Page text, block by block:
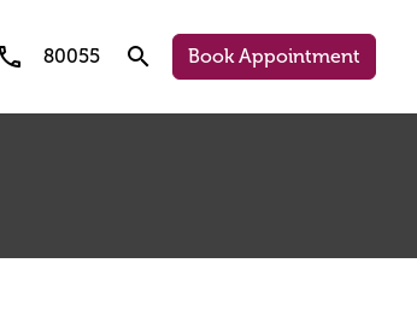
call 80055 search Book Appointment